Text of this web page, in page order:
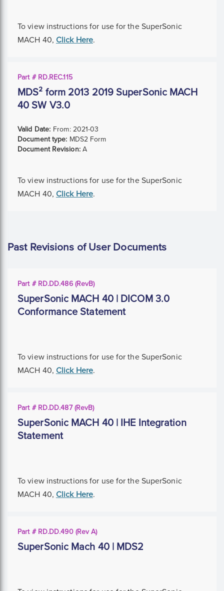
To view instructions for use for the SuperSonic
MACH 40, Click Here.
Part # RD.REC.115
MDS² form 2013 2019 SuperSonic MACH
40 SW V3.0
Valid Date: From: 2021-03
Document type: MDS2 Form
Document Revision:A
To view instructions for use for the SuperSonic
MACH 40, Click Here.
Past Revisions of User Documents
Part # RD.DD.486 (RevB)
SuperSonic MACH 40 | DICOM 3.0
Conformance Statement
To view instructions for use for the SuperSonic
MACH 40, Click Here.
Part # RD.DD.487 (RevB)
SuperSonic MACH 40 | IHE Integration
Statement
To view instructions for use for the SuperSonic
MACH 40, Click Here.
Part # RD.DD.490 (Rev A)
SuperSonic Mach 40 | MDS2